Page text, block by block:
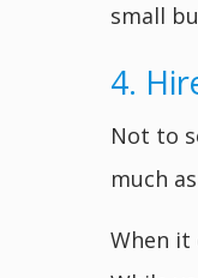
small
4.
Not to
much
When it